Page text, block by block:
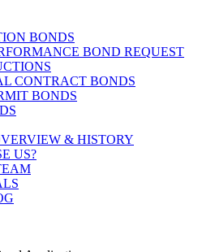
BONDS
BOND REQUEST
CONTRACT BONDS
BONDS
& HISTORY
US?